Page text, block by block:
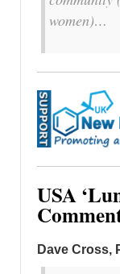
women)…
USA
Dave Cross,